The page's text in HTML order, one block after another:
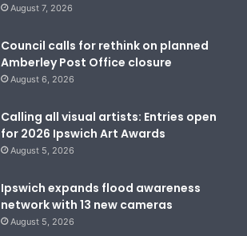
August 7, 2026
Council calls for rethink on planned
Amberley Post Office closure
August 6, 2026
Calling all visual artists: Entries open
for 2026 Ipswich Art Awards
August 5, 2026
Ipswich expands flood awareness
network with 13 new cameras
August 5, 2026